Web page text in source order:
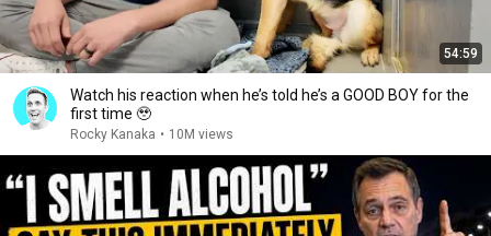
54:59
Watch his reaction when he’s told he’s a GOOD BOY for the
first time 🥹
Rocky Kanaka • 10M views